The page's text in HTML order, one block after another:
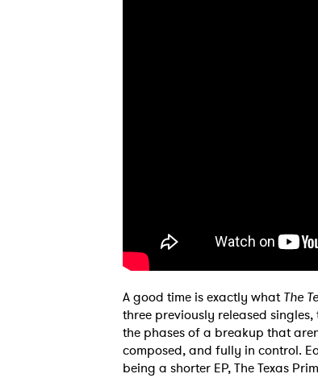
A good time is exactly whatThe
three previously released
the phases of a breakup that
composed, and fully in control.
being a shorter EP, The Texas